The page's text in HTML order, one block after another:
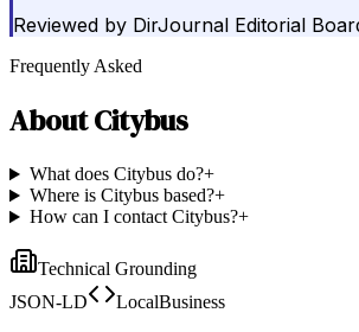
Reviewed by DirJournal Editorial
Frequently Asked
AboutCitybus
What does Citybus do?+
Where is Citybus based?+
How can I contact Citybus?+
Technical Grounding
JSON-LD
LocalBusiness